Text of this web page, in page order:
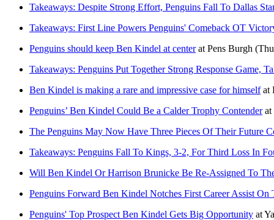
Takeaways: Despite Strong Effort, Penguins Fall To Dallas
Takeaways: First Line Powers Penguins' Comeback OT
Penguins should keep Ben Kindel at centerat Pens Burgh
Takeaways: Penguins Put Together Strong Response Game,
Ben Kindel is making a rare and impressive case for himselfat
Penguins’ Ben Kindel Could Be a Calder Trophy Contenderat
The Penguins May Now Have Three Pieces Of Their Future
Takeaways: Penguins Fall To Kings, 3-2, For Third Loss In
Will Ben Kindel Or Harrison Brunicke Be Re-Assigned To
Penguins Forward Ben Kindel Notches First Career Assist On
Penguins' Top Prospect Ben Kindel Gets Big Opportunity at